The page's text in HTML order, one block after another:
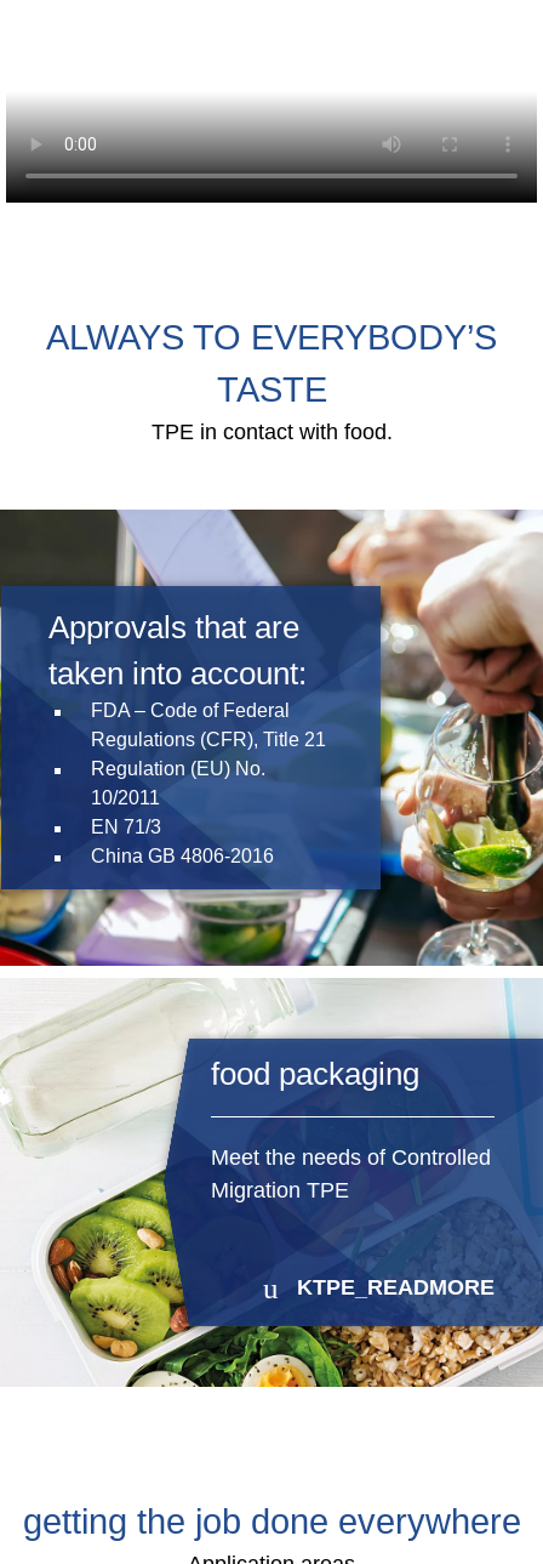
TPE KNOWLEDGE
TPE Knowledge Hub
SUSTAINABILITY
Sustainable TPE Solutions
ISCC Plus Certification
GRS Certification
Sustainability Glossary - Lexicon
Download Sustainability Reports
ABOUT US
Careers
Accredited Laboratory services
ALWAYS TO EVERYBODY’S
TASTE
TPE in contact with food.
Approvals that are
taken into account:
FDA – Code of Federal
Regulations (CFR), Title 21
Regulation (EU) No.
10/2011
EN 71/3
China GB 4806-2016
food packaging
Meet the needs of Controlled
Migration TPE
KTPE_READMORE
getting the job done everywhere